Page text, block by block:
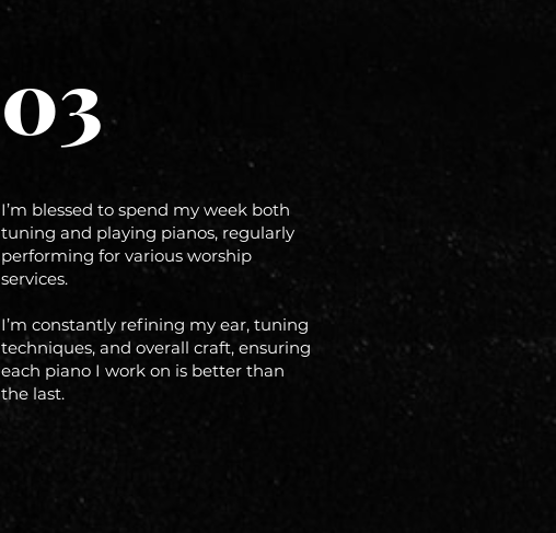
03
I’m blessed to spend my week both
tuning and playing pianos, regularly
performing for various worship
services.
I’m constantly refining my ear, tuning
techniques, and overall craft, ensuring
each piano I work on is better than
the last.